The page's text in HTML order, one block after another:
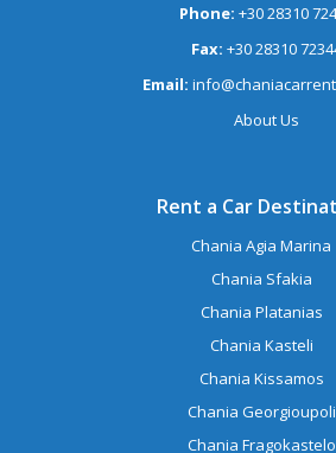
Phone: +30 28310
Fax: +30 28310
Email:
About Us
Rent a Car
Chania Agia Marina
Chania Sfakia
Chania Platanias
Chania Kasteli
Chania Kissamos
Chania Georgioupoli
Chania Fragokastelo